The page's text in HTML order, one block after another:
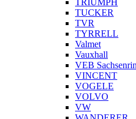
TUCKER
TVR
TYRRELL
Valmet
Vauxhall
VEB
VINCENT
VOGELE
VOLVO
VW